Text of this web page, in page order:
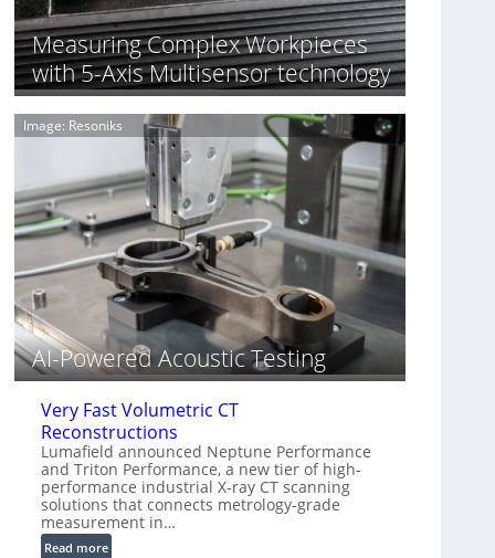
n
n
i
n
g
T
i
r
k
s
(
A
e
d
s
i
o
n
)
S
o
n
y
I
a
S
e
n
s
Measuring Complex Workpieces
with 5-Axis Multisensor technology
Image: Resoniks
AI-Powered Acoustic Testing
Very Fast Volumetric CT
Reconstructions
Lumafield announced Neptune Performance
and Triton Performance, a new tier of high-
performance industrial X-ray CT scanning
solutions that connects metrology-grade
measurement in…
Read more: